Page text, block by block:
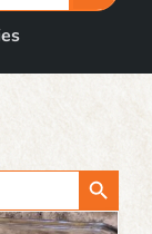
Search Button